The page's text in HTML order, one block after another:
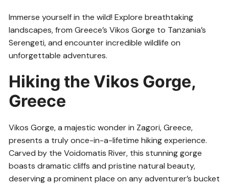
Immerse yourself in the wild! Explore breathtaking
landscapes, from Greece’s Vikos Gorge to Tanzania’s
Serengeti, and encounter incredible wildlife on
unforgettable adventures.
Hiking the Vikos Gorge,
Greece
Vikos Gorge, a majestic wonder in Zagori, Greece,
presents a truly once-in-a-lifetime hiking experience.
Carved by the Voidomatis River, this stunning gorge
boasts dramatic cliffs and pristine natural beauty,
deserving a prominent place on any adventurer’s bucket